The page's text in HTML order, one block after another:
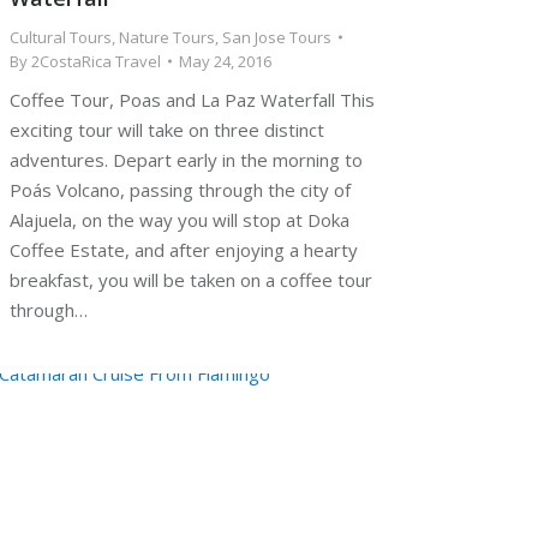
Cultural Tours, Nature Tours, San Jose Tours
By2CostaRica Travel May 24, 2016
Coffee Tour, Poas and La Paz Waterfall This
exciting tour will take on three distinct
adventures. Depart early in the morning to
Poás Volcano, passing through the city of
Alajuela, on the way you will stop at Doka
Coffee Estate, and after enjoying a hearty
breakfast, you will be taken on a coffee tour
through…